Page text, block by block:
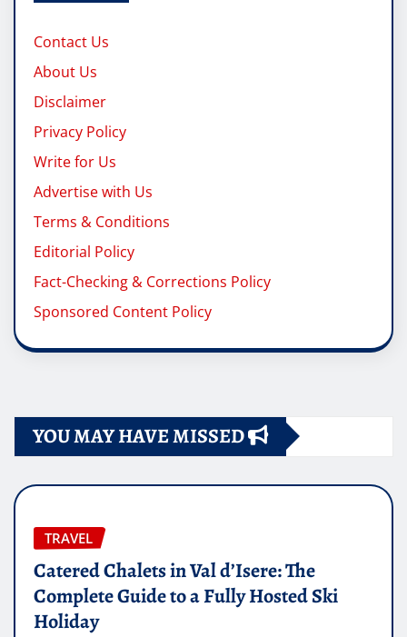
Contact Us
About Us
Disclaimer
Privacy Policy
Write for Us
Advertise with Us
Terms & Conditions
Editorial Policy
Fact-Checking & Corrections Policy
Sponsored Content Policy
YOU MAY HAVE MISSED
TRAVEL
Catered Chalets in Val d’Isere: The
Complete Guide to a Fully Hosted Ski
Holiday